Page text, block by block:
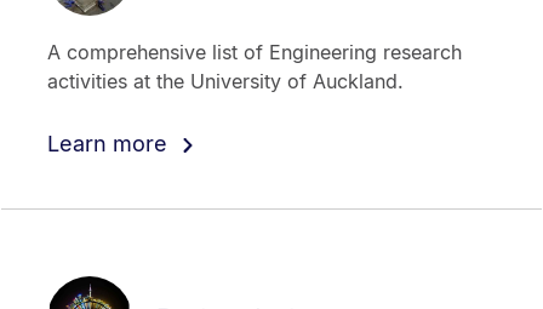
A comprehensive list of Engineering research
activities at the University of Auckland.
Learn more